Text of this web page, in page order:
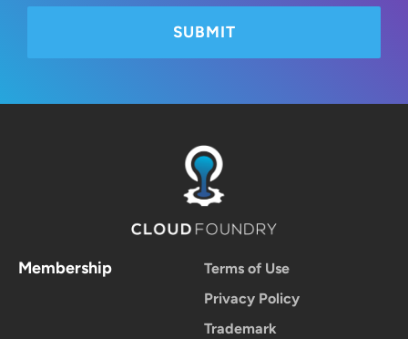
Membership
Terms of Use
Privacy Policy
Trademark